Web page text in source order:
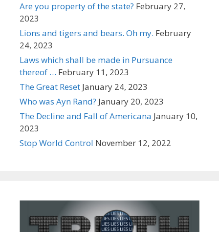
Are you property of the state? February 27,
2023
Lions and tigers and bears. Oh my. February
24, 2023
Laws which shall be made in Pursuance
thereof … February 11, 2023
The Great Reset January 24, 2023
Who was Ayn Rand? January 20, 2023
The Decline and Fall of Americana January 10,
2023
Stop World Control November 12, 2022